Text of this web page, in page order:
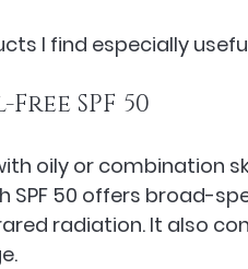
I find especially
SPF 50
oily or combination
SPF 50 offers broad-
radiation. It also